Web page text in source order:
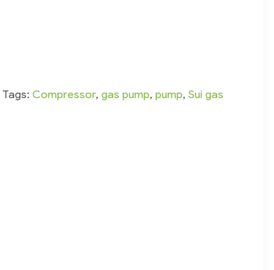
Tags:Compressor,gas pump,pump,Sui gas